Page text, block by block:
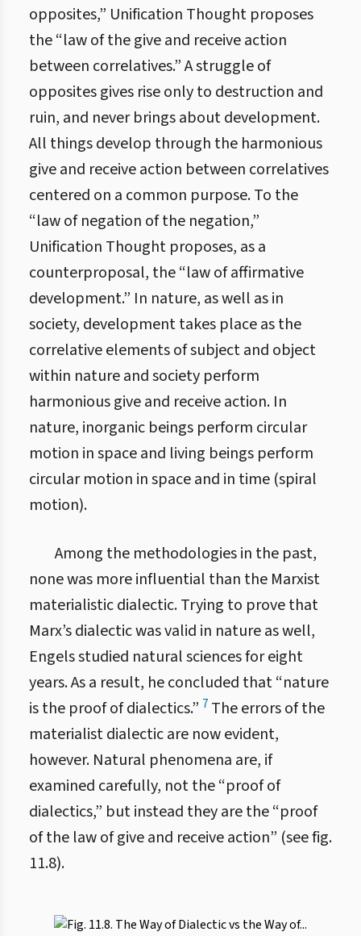
opposites,” Unification Thought proposes
the “law of the give and receive action
between correlatives.” A struggle of
opposites gives rise only to destruction and
ruin, and never brings about development.
All things develop through the harmonious
give and receive action between correlatives
centered on a common purpose. To the
“law of negation of the negation,”
Unification Thought proposes, as a
counterproposal, the “law of affirmative
development.” In nature, as well as in
society, development takes place as the
correlative elements of subject and object
within nature and society perform
harmonious give and receive action. In
nature, inorganic beings perform circular
motion in space and living beings perform
circular motion in space and in time (spiral
motion).
Among the methodologies in the past,
none was more influential than the Marxist
materialistic dialectic. Trying to prove that
Marx’s dialectic was valid in nature as well,
Engels studied natural sciences for eight
years. As a result, he concluded that “nature
is the proof of dialectics.” 7 The errors of the
materialist dialectic are now evident,
however. Natural phenomena are, if
examined carefully, not the “proof of
dialectics,” but instead they are the “proof
of the law of give and receive action” (see fig.
11.8).